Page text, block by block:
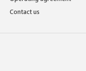
Contact us